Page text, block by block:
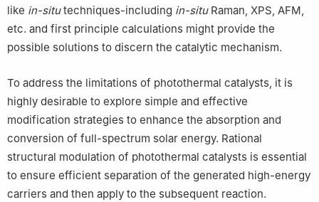
like in-situtechniques-including in-situRaman, XPS, AFM,
etc. and first principle calculations might provide the
possible solutions to discern the catalytic mechanism.
To address the limitations of photothermal catalysts, it is
highly desirable to explore simple and effective
modification strategies to enhance the absorption and
conversion of full-spectrum solar energy. Rational
structural modulation of photothermal catalysts is essential
to ensure efficient separation of the generated high-energy
carriers and then apply to the subsequent reaction.